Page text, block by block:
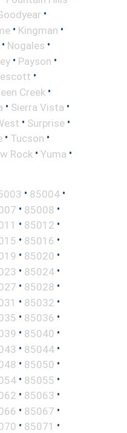
•
• Kingman •
• Nogales •
• Payson •
•
Creek •
• Sierra Vista •
• Surprise •
• Tucson •
Rock • Yuma •
• 85004 •
• 85008 •
• 85012 •
• 85016 •
• 85020 •
• 85024 •
• 85028 •
• 85032 •
• 85036 •
• 85040 •
• 85044 •
• 85050 •
• 85055 •
• 85063 •
• 85067 •
• 85071 •